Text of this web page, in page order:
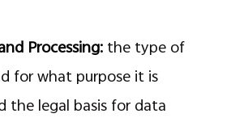
Processing:the type of
for what purpose it is
the legal basis for data